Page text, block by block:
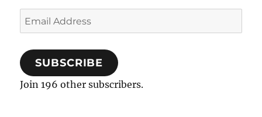
Email
Address
SUBSCRIBE
Join 196 other subscribers.